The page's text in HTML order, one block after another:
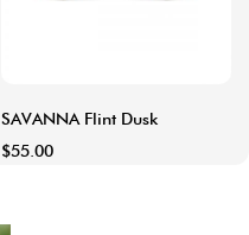
SAVANNA Flint Dusk
$55.00